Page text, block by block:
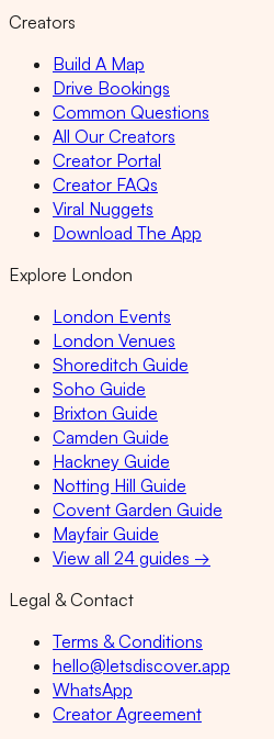
Creators
Build A Map
Drive Bookings
Common Questions
All Our Creators
Creator Portal
Creator FAQs
Viral Nuggets
Download The App
Explore London
London Events
London Venues
Shoreditch Guide
Soho Guide
Brixton Guide
Camden Guide
Hackney Guide
Notting Hill Guide
Covent Garden Guide
Mayfair Guide
View all 24 guides →
Legal & Contact
Terms & Conditions
hello@letsdiscover.app
WhatsApp
Creator Agreement